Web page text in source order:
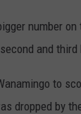
number
and third
to
dropped by